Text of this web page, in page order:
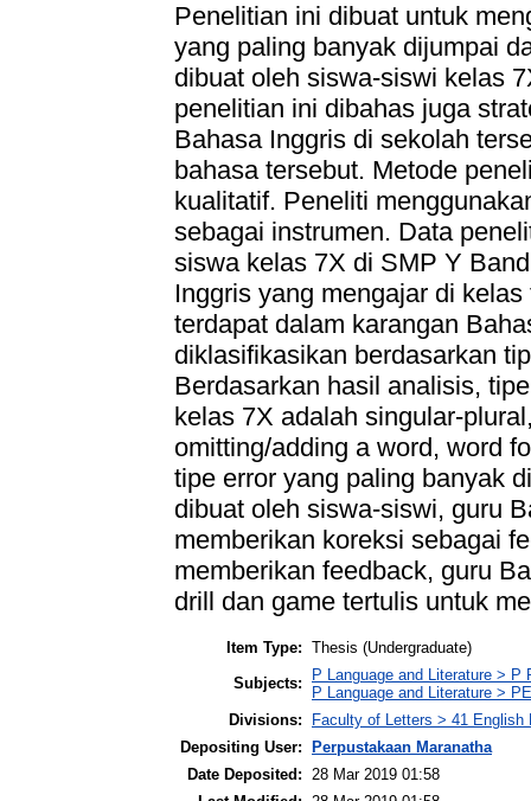
Penelitian ini dibuat untuk
yang paling banyak dijumpai
dibuat oleh siswa-siswi kelas
penelitian ini dibahas juga
Bahasa Inggris di sekolah
bahasa tersebut. Metode
kualitatif. Peneliti
sebagai instrumen. Data
siswa kelas 7X di SMP Y
Inggris yang mengajar di
terdapat dalam karangan
diklasifikasikan berdasarkan
Berdasarkan hasil analisis,
kelas 7X adalah singular-
omitting/adding a word, word
tipe error yang paling banyak
dibuat oleh siswa-siswi, guru
memberikan koreksi sebagai
memberikan feedback, guru
drill dan game tertulis untuk
Item Type: Thesis (Undergraduate)
Subjects:
P Language and Literature > P
P Language and Literature >
Divisions:
Faculty of Letters > 41 English
Depositing User:
Perpustakaan Maranatha
Date Deposited:
28 Mar 2019 01:58